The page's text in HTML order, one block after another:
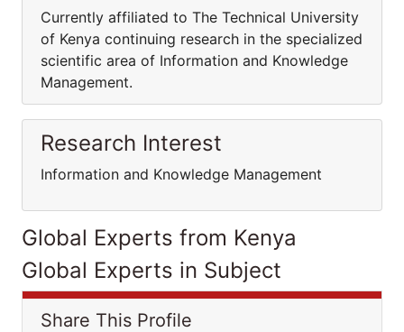
Currently affiliated to The Technical University
of Kenya continuing research in the specialized
scientific area of Information and Knowledge
Management.
Research Interest
Information and Knowledge Management
Global Experts from Kenya
Global Experts in Subject
Share This Profile